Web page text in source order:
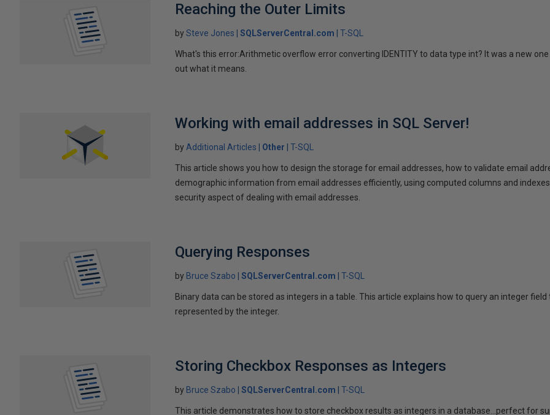
Reaching the Outer Limits
bySteve Jones SQLServerCentral.com T-SQL
What's this error:Arithmetic overflow error converting IDENTITY to data type int? It was a new
out what it means.
Working with email addresses in SQL Server!
by Additional Articles Other T-SQL
This article shows you how to design the storage for email addresses, how to validate email
demographic information from email addresses efficiently, using computed columns and
security aspect of dealing with email addresses.
Querying Responses
by Bruce Szabo SQLServerCentral.com T-SQL
Binary data can be stored as integers in a table. This article explains how to query an integer
represented by the integer.
Storing Checkbox Responses as Integers
by Bruce Szabo SQLServerCentral.com T-SQL
This article demonstrates how to store checkbox results as integers in a database...perfect for